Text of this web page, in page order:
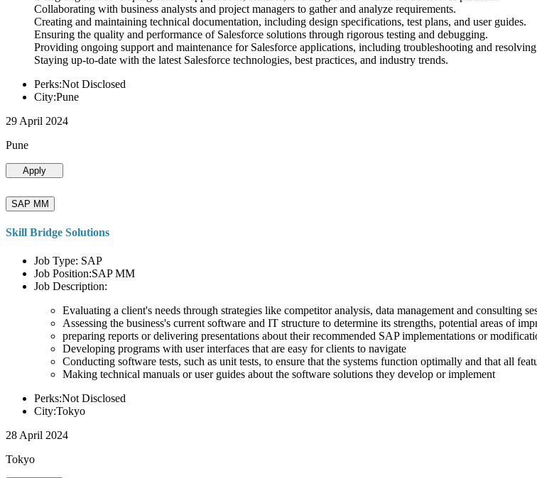
Collaborating with business analysts and project managers to gather and analyze requirements.
Creating and maintaining technical documentation, including design specifications, test plans, and user guides.
Ensuring the quality and performance of Salesforce solutions through rigorous testing and debugging.
Providing ongoing support and maintenance for Salesforce applications, including troubleshooting and resolving
Staying up-to-date with the latest Salesforce technologies, best practices, and industry trends.
Perks:Not Disclosed
City:Pune
29 April 2024
Pune
Apply
SAP MM
Skill Bridge Solutions
Job Type: SAP
Job Position:SAP MM
Job Description:
Evaluating a client's needs through strategies like competitor analysis, data management and consulting
Assessing the business's current software and IT structure to determine its strengths, potential areas of
preparing reports or delivering presentations about their recommended SAP implementations or
Developing programs with user interfaces that are easy for clients to navigate
Conducting software tests, such as unit tests, to ensure that the systems function optimally and that all
Making technical manuals or user guides about the software solutions they develop or implement
Perks:Not Disclosed
City:Tokyo
28 April 2024
Tokyo